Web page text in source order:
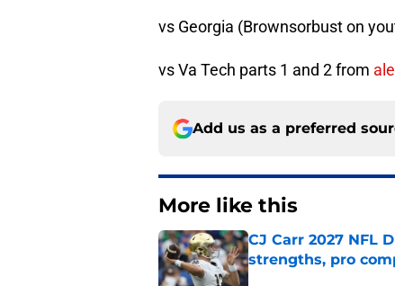
vs Georgia (Brownsorbust on
vs Va Tech parts 1 and 2 from
Add us as a preferred
More like this
CJ Carr 2027 NFL
strengths, pro
Published by on Invalid